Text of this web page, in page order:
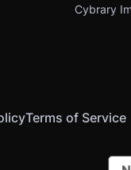
Cybrary
Terms of Service